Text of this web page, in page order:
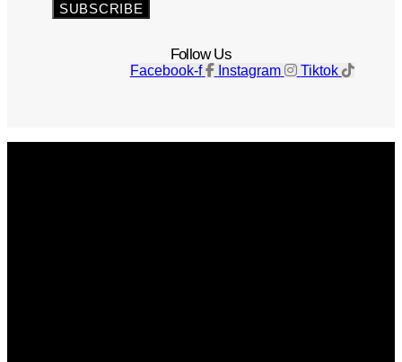
SUBSCRIBE
Follow Us
Facebook-f Instagram Tiktok